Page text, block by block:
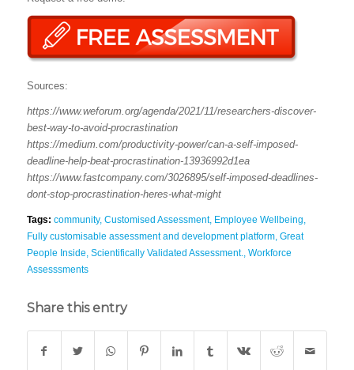
Sources:
https://www.weforum.org/agenda/2021/11/researchers-discover-
best-way-to-avoid-procrastination
https://medium.com/productivity-power/can-a-self-imposed-
deadline-help-beat-procrastination-13936992d1ea
https://www.fastcompany.com/3026895/self-imposed-deadlines-
dont-stop-procrastination-heres-what-might
Tags: community, Customised Assessment, Employee Wellbeing
Fully customisable assessment and development platform, Great
People Inside Scientifically Validated Assessment.
Workforce
Assesssments
Share this entry